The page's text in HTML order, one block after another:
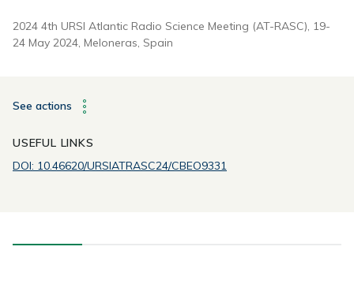
2024 4th URSI Atlantic Radio Science Meeting (AT-RASC), 19-
24 May 2024, Meloneras, Spain
See actions
USEFUL LINKS
DOI: 10.46620/URSIATRASC24/CBEO9331